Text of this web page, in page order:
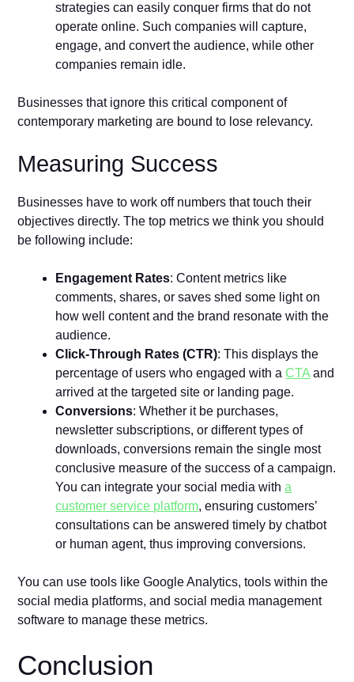
strategies can easily conquer firms that do not
operate online. Such companies will capture,
engage, and convert the audience, while other
companies remain idle.
Businesses that ignore this critical component of
contemporary marketing are bound to lose relevancy.
Measuring Success
Businesses have to work off numbers that touch their
objectives directly. The top metrics we think you should
be following include:
Engagement Rates: Content metrics like
comments, shares, or saves shed some light on
how well content and the brand resonate with the
audience.
Click-Through Rates (CTR): This displays the
percentage of users who engaged with aCTA and
arrived at the targeted site or landing page.
Conversions: Whether it be purchases,
newsletter subscriptions, or different types of
downloads, conversions remain the single most
conclusive measure of the success of a campaign.
You can integrate your social media witha
customer service platform, ensuring customers’
consultations can be answered timely by chatbot
or human agent, thus improving conversions.
You can use tools like Google Analytics, tools within the
social media platforms, and social media management
software to manage these metrics.
Conclusion